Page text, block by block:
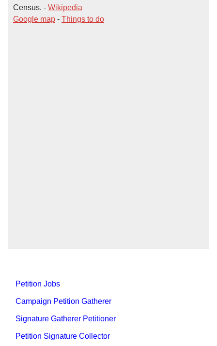
Census. - Wikipedia
Google map - Things to do
Petition Jobs
Campaign Petition Gatherer
Signature Gatherer Petitioner
Petition Signature Collector